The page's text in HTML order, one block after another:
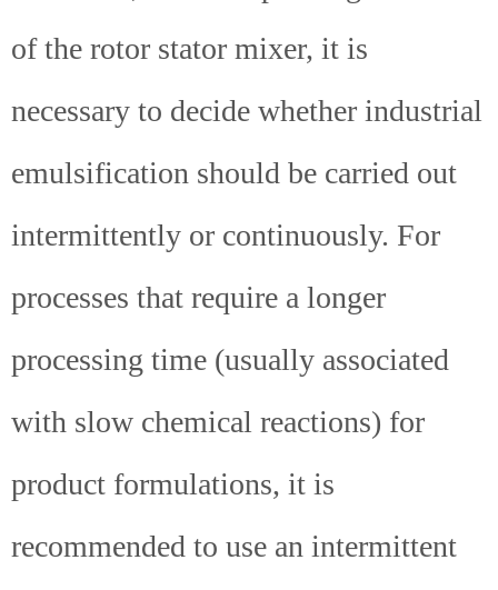
of the rotor stator mixer, it is
necessary to decide whether industrial
emulsification should be carried out
intermittently or continuously. For
processes that require a longer
processing time (usually associated
with slow chemical reactions) for
product formulations, it is
recommended to use an intermittent